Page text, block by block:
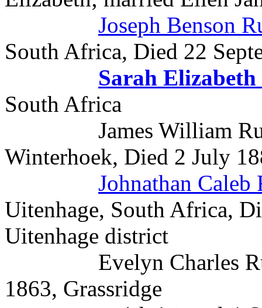
Joseph Benson
South Africa, Died 22
Sarah
South Africa
James William
Winterhoek, Died 2 July
Johnathan Caleb
Uitenhage, South Africa,
Uitenhage district
Evelyn Charles
1863, Grassridge